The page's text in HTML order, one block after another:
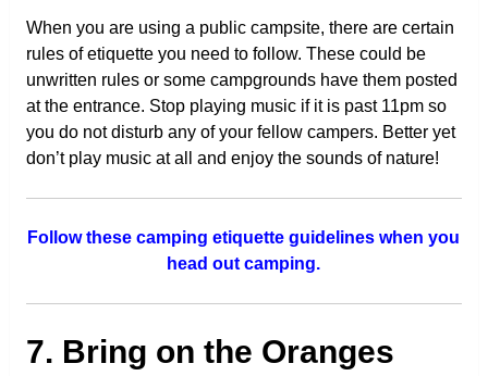
When you are using a public campsite, there are certain
rules of etiquette you need to follow. These could be
unwritten rules or some campgrounds have them posted
at the entrance. Stop playing music if it is past 11pm so
you do not disturb any of your fellow campers. Better yet
don’t play music at all and enjoy the sounds of nature!
Follow these camping etiquette guidelines when you
head out camping.
7. Bring on the Oranges